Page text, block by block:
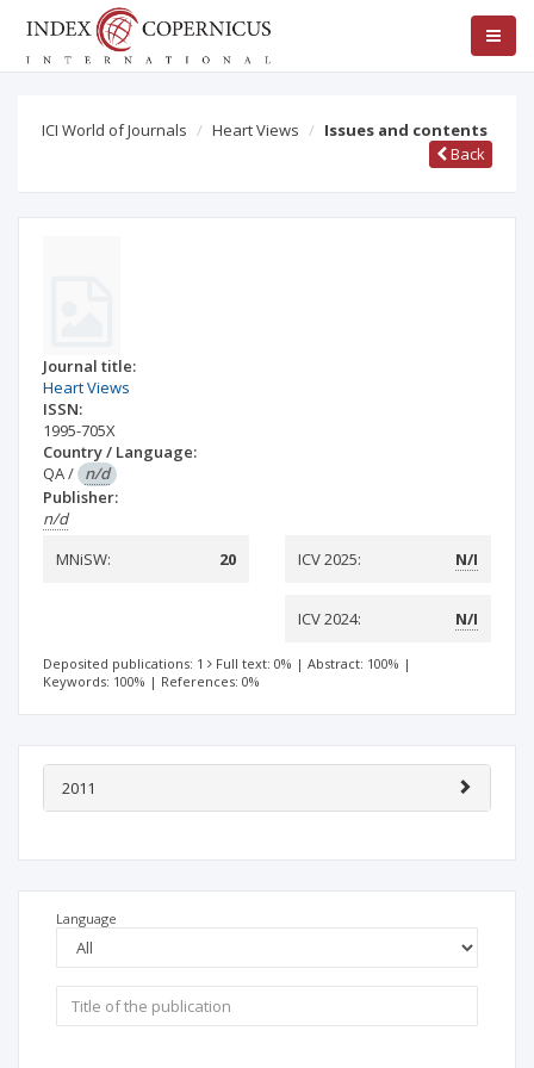
ICI World of Journals Heart Views
Issues and contents
Back
Journal title:
Heart Views
ISSN:
1995-705X
Country / Language:
QA/ n/d
Publisher:
n/d
MNiSW:
20 ICV 2025: N/I
ICV 2024: N/I
Deposited publications: 1 Full text: 0% | Abstract: 100% |
Keywords: 100% | References: 0%
2011
Language